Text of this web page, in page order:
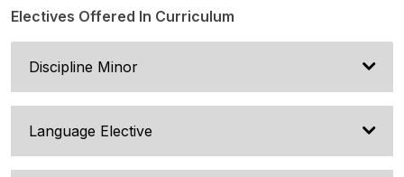
Electives Offered In Curriculum
Discipline Minor
Language Elective